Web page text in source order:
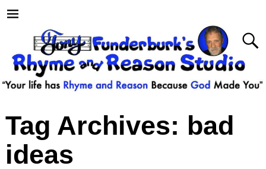
Tag Archives: bad
ideas